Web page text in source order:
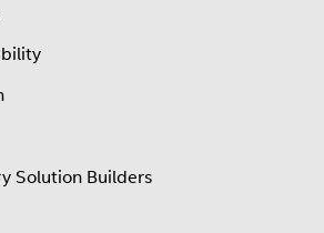
Solution Builders